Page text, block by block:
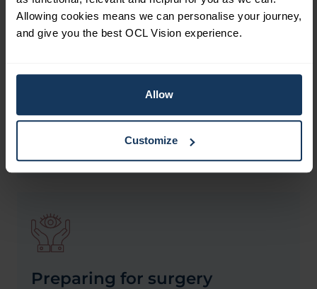
Allowing cookies means we can personalise your journey,
and give you the best OCL Vision experience.
Allow
Customize
customising each treatment to meet your
unique visual needs. This ensures you
to honesty and transparency, offering
evidence-based treatments that prioritise
Preparing for surgery